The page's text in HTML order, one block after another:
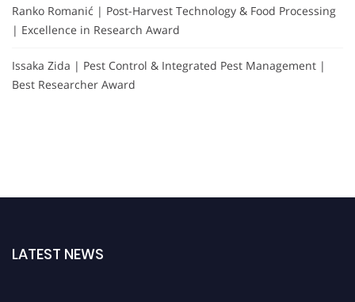
Ranko Romanić | Post-Harvest Technology & Food Processing
| Excellence in Research Award
Issaka Zida | Pest Control & Integrated Pest Management |
Best Researcher Award
LATEST NEWS